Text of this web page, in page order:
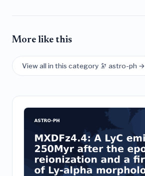
More like this
View all in this category 🔭 astro-ph →